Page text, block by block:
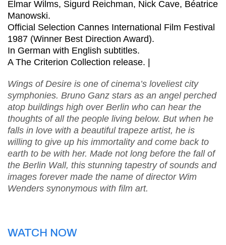
Elmar Wilms, Sigurd Reichman, Nick Cave, Béatrice
Manowski.
Official Selection Cannes International Film Festival
1987 (Winner Best Direction Award).
In German with English subtitles.
A The Criterion Collection release. |
Wings of Desire is one of cinema’s loveliest city
symphonies. Bruno Ganz stars as an angel perched
atop buildings high over Berlin who can hear the
thoughts of all the people living below. But when he
falls in love with a beautiful trapeze artist, he is
willing to give up his immortality and come back to
earth to be with her. Made not long before the fall of
the Berlin Wall, this stunning tapestry of sounds and
images forever made the name of director Wim
Wenders synonymous with film art.
WATCH NOW